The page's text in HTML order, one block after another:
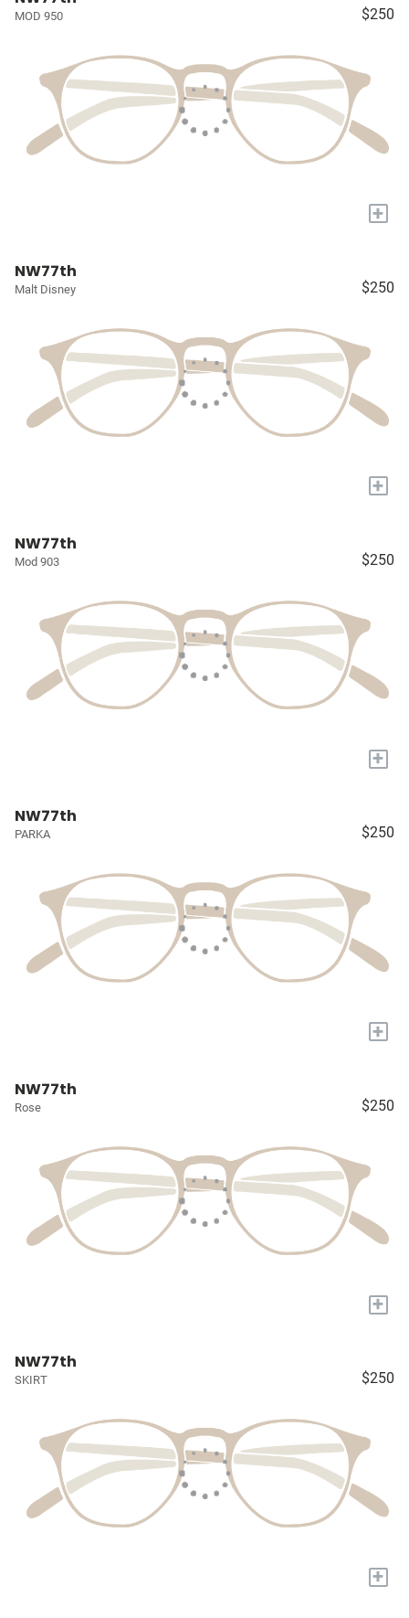
MOD 950 $250
+
NW77th
Malt Disney $250
+
NW77th
Mod 903 $250
+
NW77th
PARKA $250
+
NW77th
Rose $250
+
NW77th
SKIRT $250
+